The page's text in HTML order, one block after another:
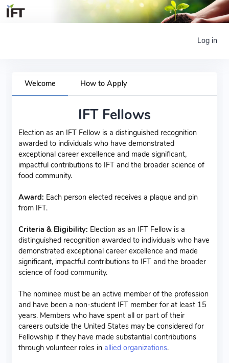
Log in
Welcome How to Apply
IFT Fellows
Election as an IFT Fellow is a distinguished recognition
awarded to individuals who have demonstrated
exceptional career excellence and made significant,
impactful contributions to IFT and the broader science of
food community.
Award: Each person elected receives a plaque and pin
from IFT.
Criteria & Eligibility: Election as an IFT Fellow is a
distinguished recognition awarded to individuals who have
demonstrated exceptional career excellence and made
significant, impactful contributions to IFT and the broader
science of food community.
The nominee must be an active member of the profession
and have been a non-student IFT member for at least 15
years. Members who have spent all or part of their
careers outside the United States may be considered for
Fellowship if they have made substantial contributions
through volunteer roles in allied organizations.